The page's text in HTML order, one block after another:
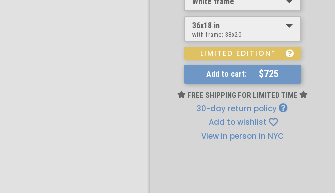
36x18 in
with frame: 38x20
LIMITED EDITION*
Add to cart: $725
FREE SHIPPING FOR LIMITED TIME
30-day return policy
Add to wishlist
View in person in NYC